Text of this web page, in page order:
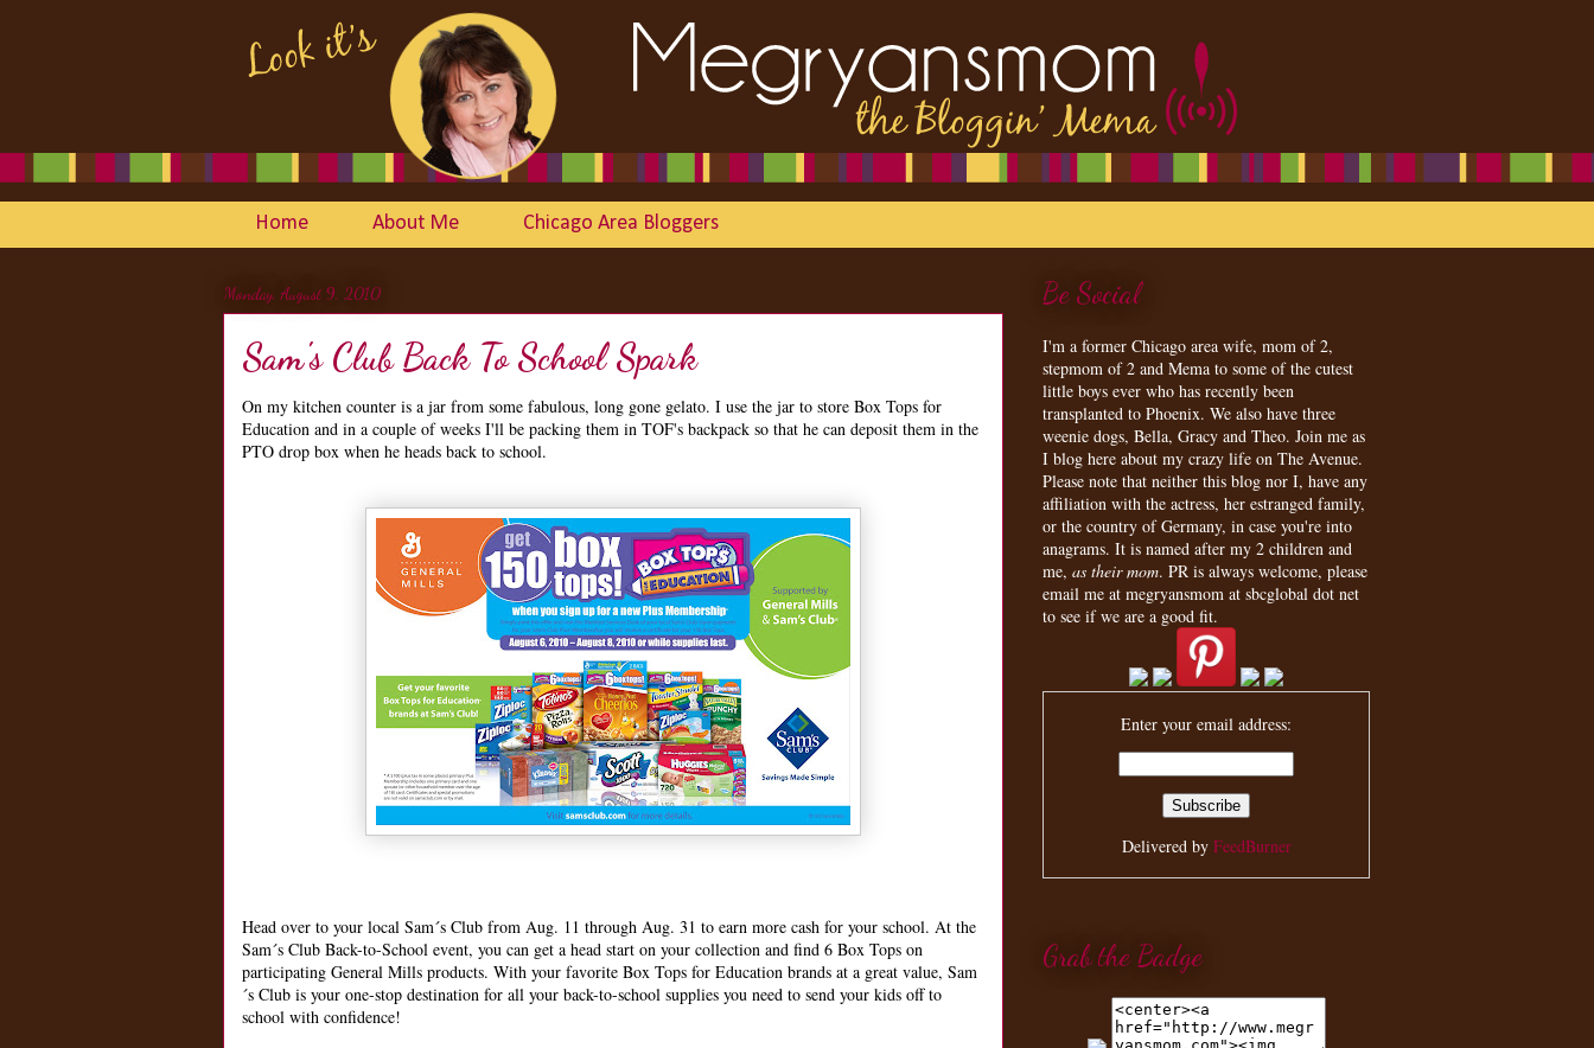
Home About Me Chicago Area Bloggers
Monday, August 9, 2010
Sam's Club Back To School Spark
On my kitchen counter is a jar from some fabulous, long gone gelato. I use the jar to store Box Tops for
Education and in a couple of weeks I'll be packing them in TOF's backpack so that he can deposit them in the
PTO drop box when he heads back to school.
Head over to your local Sam´s Club from Aug. 11 through Aug. 31 to earn more cash for your school. At the
Sam´s Club Back-to-School event, you can get a head start on your collection and find 6 Box Tops on
participating General Mills products. With your favorite Box Tops for Education brands at a great value, Sam
´s Club is your one-stop destination for all your back-to-school supplies you need to send your kids off to
school with confidence!
Be Social
I'm a former Chicago area wife, mom of 2,
stepmom of 2 and Mema to some of the cutest
little boys ever who has recently been
transplanted to Phoenix. We also have three
weenie dogs, Bella, Gracy and Theo. Join me as
I blog here about my crazy life on The Avenue.
Please note that neither this blog nor I, have any
affiliation with the actress, her estranged family,
or the country of Germany, in case you're into
anagrams. It is named after my 2 children and
me, as their mom. PR is always welcome, please
email me at megryansmom at sbcglobal dot net
to see if we are a good fit.
Enter your email address:
Delivered by FeedBurner
Grab the Badge